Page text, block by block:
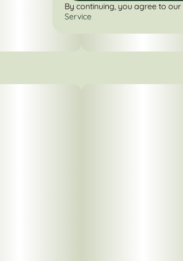
By continuing, you agree to our
Service